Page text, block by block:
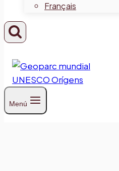
Français
Menú